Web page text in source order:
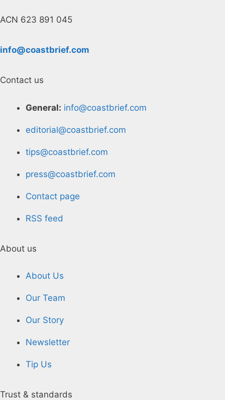
ACN 623 891 045
info@coastbrief.com
Contact us
General: info@coastbrief.com
editorial@coastbrief.com
tips@coastbrief.com
press@coastbrief.com
Contact page
RSS feed
About us
About Us
Our Team
Our Story
Newsletter
Tip Us
Trust & standards